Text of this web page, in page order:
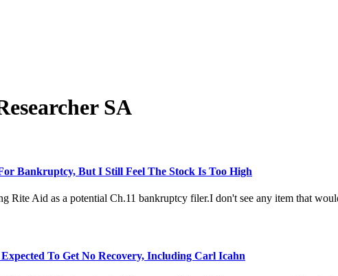
SA
Bankruptcy, But I Still Feel The Stock Is Too High
Rite Aid as a potential Ch.11 bankruptcy filer.I don't see any item that
To Get No Recovery, Including Carl Icahn